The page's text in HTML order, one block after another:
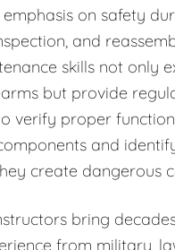
on safety
and
skills not only
but provide
verify proper
and
create dangerous
bring
from military,